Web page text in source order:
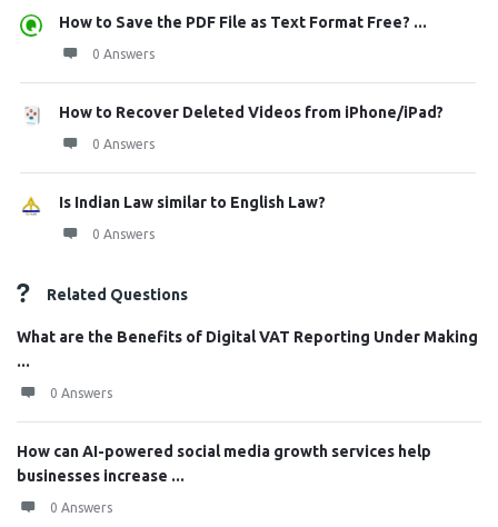
How to Save the PDF File as Text Format Free? ...
0 Answers
How to Recover Deleted Videos from iPhone/iPad?
0 Answers
Is Indian Law similar to English Law?
0 Answers
Related Questions
What are the Benefits of Digital VAT Reporting Under Making
...
0 Answers
How can AI-powered social media growth services help
businesses increase ...
0 Answers